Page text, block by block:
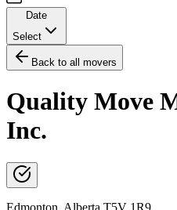
Date
Select
Back to all movers
Quality Move
Inc.
Edmonton, Alberta T5V 1R9